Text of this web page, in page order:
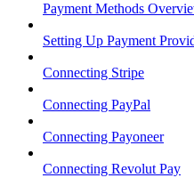
Payment Methods
Setting Up Payment
Connecting Stripe
Connecting PayPal
Connecting Payoneer
Connecting Revolut Pay